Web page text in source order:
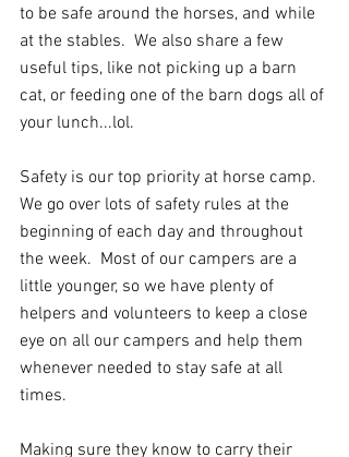
to be safe around the horses, and while
at the stables.  We also share a few
useful tips, like not picking up a barn
cat, or feeding one of the barn dogs all of
your lunch...lol.
Safety is our top priority at horse camp.
We go over lots of safety rules at the
beginning of each day and throughout
the week.  Most of our campers are a
little younger, so we have plenty of
helpers and volunteers to keep a close
eye on all our campers and help them
whenever needed to stay safe at all
times.
Making sure they know to carry their